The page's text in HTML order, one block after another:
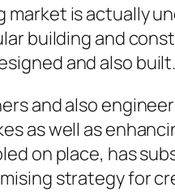
market is actually
building and
and also built.
and also
as well as
on place, has
strategy for